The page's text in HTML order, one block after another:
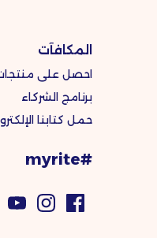
المكافآت
احصل على
برنامج الشركاء
حمل كتابنا
#myrite